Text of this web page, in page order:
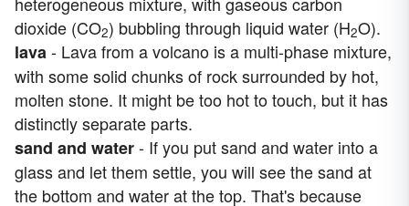
dioxide (CO2) bubbling through liquid water (H2O).
lava- Lava from a volcano is a multi-phase mixture,
with some solid chunks of rock surrounded by hot,
molten stone. It might be too hot to touch, but it has
distinctly separate parts.
sand and water- If you put sand and water into a
glass and let them settle, you will see the sand at
the bottom and water at the top. That's because